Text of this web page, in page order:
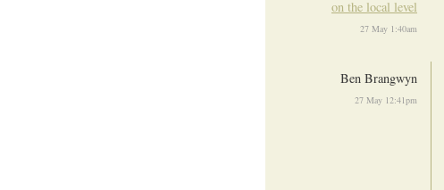
on the local level
27 May 1:40am
Ben Brangwyn
27 May 12:41pm